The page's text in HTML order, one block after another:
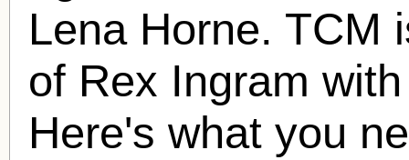
Lena Horne. TCM
of Rex Ingram
Here's what you